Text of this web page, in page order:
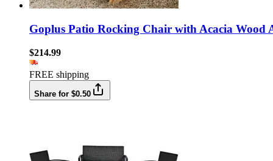
Goplus Patio Rocking Chair with Acacia Wood
$214.99
FREE shipping
Share for $0.50